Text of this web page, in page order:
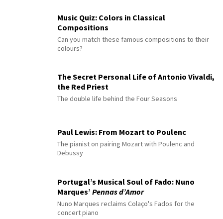
Music Quiz: Colors in Classical
Compositions
Can you match these famous compositions to their
colours?
The Secret Personal Life of Antonio Vivaldi,
the Red Priest
The double life behind the Four Seasons
Paul Lewis: From Mozart to Poulenc
The pianist on pairing Mozart with Poulenc and
Debussy
Portugal’s Musical Soul of Fado: Nuno
Marques’ Pennas d’Amor
Nuno Marques reclaims Colaço's Fados for the
concert piano